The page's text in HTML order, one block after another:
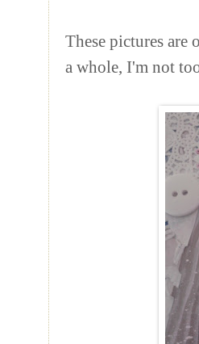
These pictures are
a whole, I'm not